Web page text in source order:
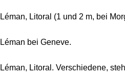
Léman, Litoral (1 und 2 m, bei
Léman bei Geneve.
Léman, Litoral. Verschiedene,